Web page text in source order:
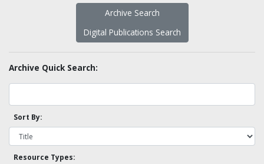
Archive Search
Digital Publications Search
Archive Quick Search:
Sort By:
Resource Types: